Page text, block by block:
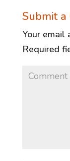
Submit
Your email
Required